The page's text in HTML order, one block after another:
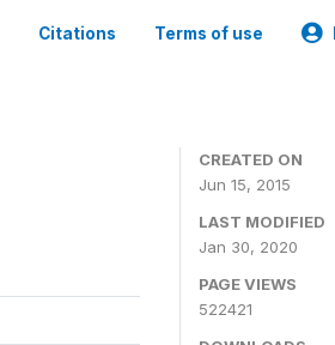
Citations Terms of use
CREATED ON
Jun 15, 2015
LAST MODIFIED
Jan 30, 2020
PAGE VIEWS
522421